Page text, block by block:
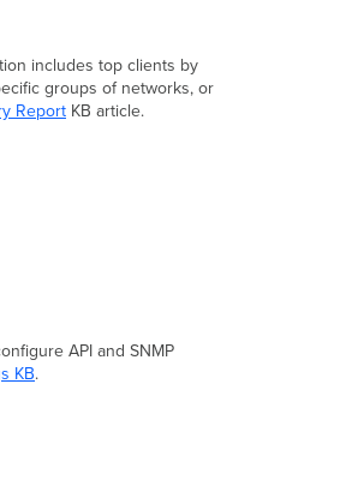
includes top clients by
groups of networks, or
Report KB article.
API and SNMP
KB.